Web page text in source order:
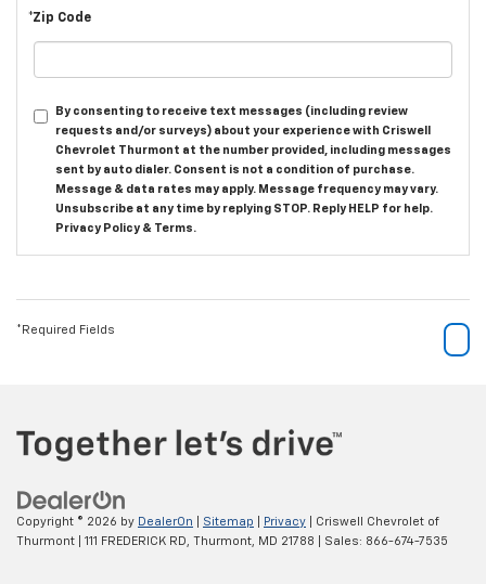
*Zip Code
By consenting to receive text messages (including review
requests and/or surveys) about your experience with Criswell
Chevrolet Thurmont at the number provided, including messages
sent by auto dialer. Consent is not a condition of purchase.
Message & data rates may apply. Message frequency may vary.
Unsubscribe at any time by replying STOP. Reply HELP for help.
Privacy Policy & Terms.
*Required Fields
Copyright © 2026 by DealerOn Sitemap Privacy | Criswell Chevrolet of
Thurmont
111 FREDERICK RD, Thurmont, MD 21788 | Sales: 866-674-7535